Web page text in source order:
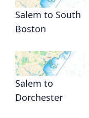
Salem to South
Boston
Salem to
Dorchester